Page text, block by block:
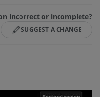
incorrect or incomplete?
SUGGEST A CHANGE